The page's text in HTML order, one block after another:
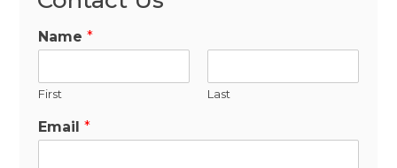
Name*
First Last
Email*